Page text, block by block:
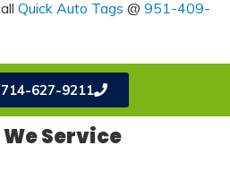
Quick Auto Tags @ 951-409-
627-9211
Service